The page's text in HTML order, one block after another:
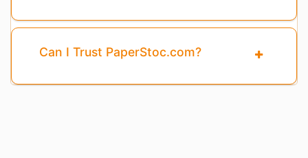
Can I Trust PaperStoc.com?